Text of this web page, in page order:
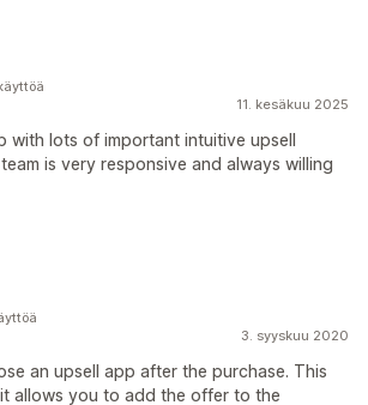
11. kesäkuu 2025
with lots of important intuitive upsell
is very responsive and always willing
3. syyskuu 2020
an upsell app after the purchase. This
allows you to add the offer to the